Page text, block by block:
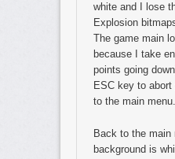
white and I lose
Explosion
The game main
because I take
points going
ESC key to
to the main menu.
Back to the main
background is